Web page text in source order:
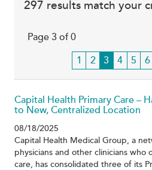
297 results match your
Page 3 of 0
Page
1 Page
2
Current
page
3 Page
4 Page
5 6
Capital Health Primary Care –
to New, Centralized Location
08/18/2025
Capital Health Medical Group, a
physicians and other clinicians who
care, has consolidated three of its